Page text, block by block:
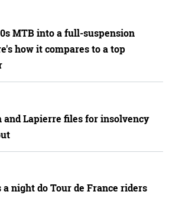
MTB into a full-suspension
how it compares to a top
and Lapierre files for insolvency
night do Tour de France riders